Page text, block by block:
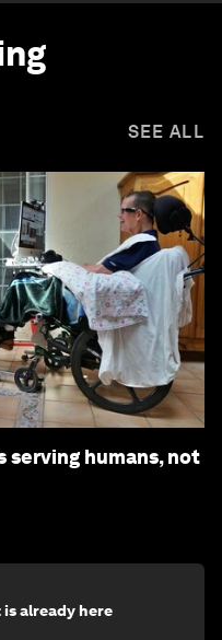
SEE ALL
humans, not
already here